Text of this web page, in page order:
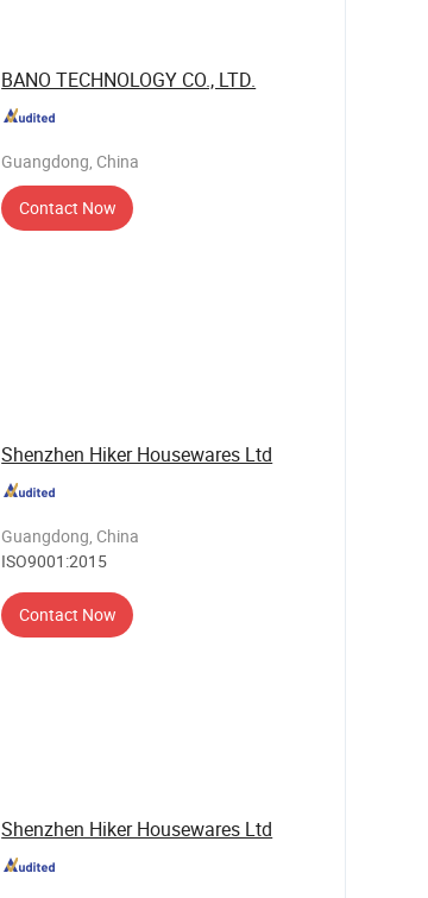
BANO TECHNOLOGY CO., LTD.
Guangdong, China
Contact Now
Shenzhen Hiker Housewares Ltd
Guangdong, China
ISO9001:2015
Contact Now
Shenzhen Hiker Housewares Ltd